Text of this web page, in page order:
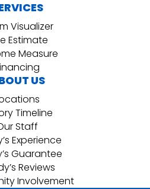
Visualizer
Estimate
Measure
US
Timeline
Staff
Experience
Guarantee
Reviews
Involvement